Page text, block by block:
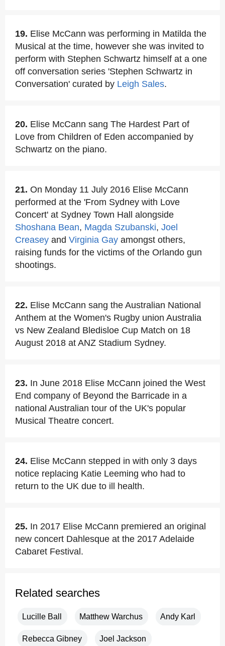
19. Elise McCann was performing in Matilda the
Musical at the time, however she was invited to
perform with Stephen Schwartz himself at a one
off conversation series 'Stephen Schwartz in
Conversation' curated by Leigh Sales.
20. Elise McCann sang The Hardest Part of
Love from Children of Eden accompanied by
Schwartz on the piano.
21. On Monday 11 July 2016 Elise McCann
performed at the 'From Sydney with Love
Concert' at Sydney Town Hall alongside
Shoshana Bean, Magda Szubanski, Joel
Creasey and Virginia Gay amongst others,
raising funds for the victims of the Orlando gun
shootings.
22. Elise McCann sang the Australian National
Anthem at the Women's Rugby union Australia
vs New Zealand Bledisloe Cup Match on 18
August 2018 at ANZ Stadium Sydney.
23. In June 2018 Elise McCann joined the West
End company of Beyond the Barricade in a
national Australian tour of the UK's popular
Musical Theatre concert.
24. Elise McCann stepped in with only 3 days
notice replacing Katie Leeming who had to
return to the UK due to ill health.
25. In 2017 Elise McCann premiered an original
new concert Dahlesque at the 2017 Adelaide
Cabaret Festival.
Related searches
Lucille Ball Matthew Warchus Andy Karl
Rebecca Gibney Joel Jackson